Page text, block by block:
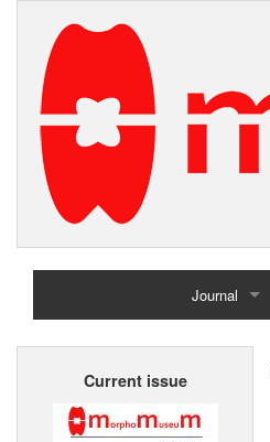
Journal
Home
Current issue